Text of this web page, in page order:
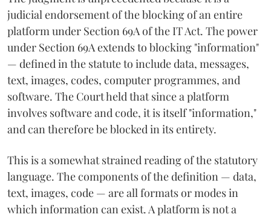
judicial endorsement of the blocking of an entire
platform under Section 69A of the IT Act. The power
under Section 69A extends to blocking "information"
— defined in the statute to include data, messages,
text, images, codes, computer programmes, and
software. The Court held that since a platform
involves software and code, it is itself "information,"
and can therefore be blocked in its entirety.
This is a somewhat strained reading of the statutory
language. The components of the definition — data,
text, images, code — are all formats or modes in
which information can exist. A platform is not a